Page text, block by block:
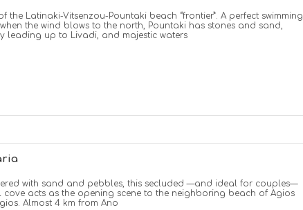
the Latinaki-Vitsenzou-Pountaki beach “frontier”. A perfect swimming
the wind blows to the north, Pountaki has stones and sand,
leading up to Livadi, and majestic waters
with sand and pebbles, this secluded —and ideal for couples—
cove acts as the opening scene to the neighboring beach of Agios
Almost 4 km from Ano